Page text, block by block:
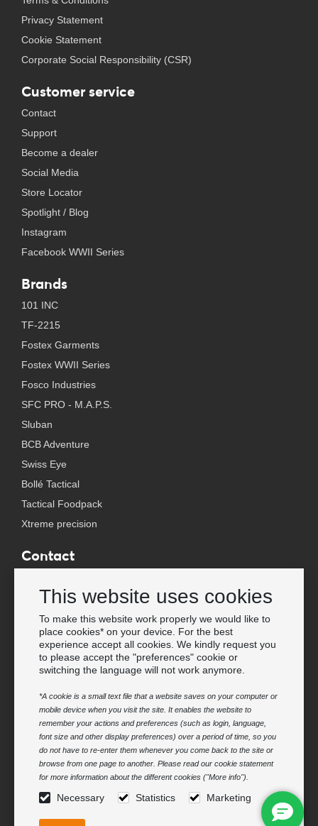
This website uses cookies
To make this website work properly we would like to
place cookies* on your device. For the best
experience accept all cookies. We kindly request you
to please accept the "preferences" cookie or
switching the language will not work anymore.
*A cookie is a small text file that a website saves on your computer or
mobile device when you visit the site. It enables the website to
remember your actions and preferences (such as login, language,
font size and other display preferences) over a period of time, so you
do not have to re-enter them whenever you come back to the site or
browse from one page to another. Please read our cookie statement
for more information about the different cookies ("More info").
Necessary Statistics Marketing
Privacy Statement
Cookie Statement
Corporate Social Responsibility (CSR)
Customer service
Contact
Support
Become a dealer
Social Media
Store Locator
Spotlight / Blog
Instagram
Facebook WWII Series
Brands
101 INC
TF-2215
Fostex Garments
Fostex WWII Series
Fosco Industries
SFC PRO - M.A.P.S.
Sluban
BCB Adventure
Swiss Eye
Bollé Tactical
Tactical Foodpack
Xtreme precision
Contact
E-mail: info@vanosimports.nl
Phone: + 31 348 451 219
WhatsApp us!
Find our dealers
Newsletter
Subscribe to our mailing list
Follow us